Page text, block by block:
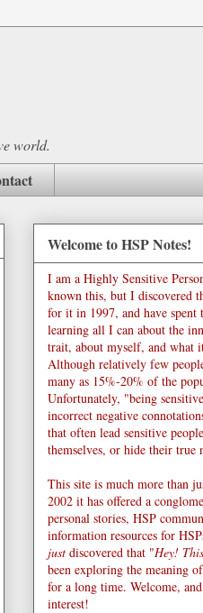
world.
Welcome to HSP Notes!
I am a Highly Sensitive
known this, but I discovered
for it in 1997, and have spent
learning all I can about the
trait, about myself, and what
Although relatively few
many as 15%-20% of the
Unfortunately, "being
incorrect negative
that often lead sensitive
themselves, or hide their true
This site is much more than
2002 it has offered a
personal stories, HSP
information resources for
just discovered that "Hey!
been exploring the meaning
for a long time. Welcome,
interest!